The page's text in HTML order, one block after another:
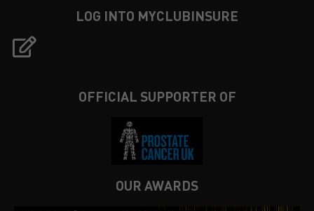
LOG INTO MYCLUBINSURE
OFFICIAL SUPPORTER OF
OUR AWARDS